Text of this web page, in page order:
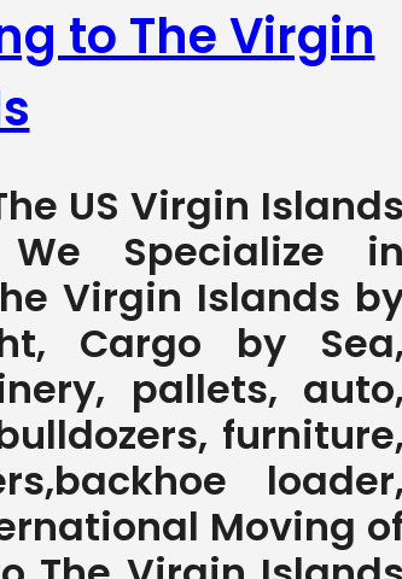
to The Virgin
US Virgin Islands
Specialize in
Virgin Islands
Cargo by Sea,
pallets, auto,
furniture,
loader,
Moving of